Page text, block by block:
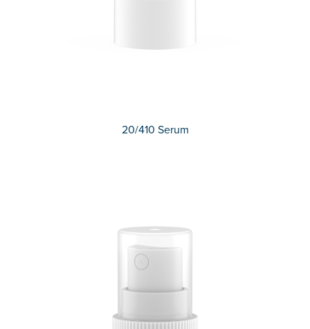
20/410 Serum